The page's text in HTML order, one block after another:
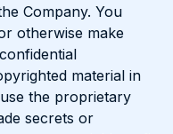
Company. You
otherwise make
material in
the proprietary
secrets or